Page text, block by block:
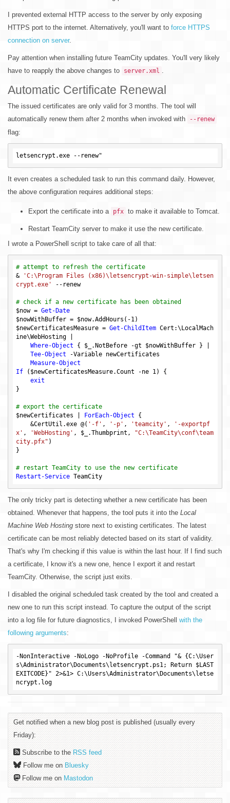
I prevented external HTTP access to the server by only exposing
HTTPS port to the internet. Alternatively, you'll want to force HTTPS
connection on server.
Pay attention when installing future TeamCity updates. You'll very likely
have to reapply the above changes to
server.xml .
Automatic Certificate Renewal
The issued certificates are only valid for 3 months. The tool will
automatically renew them after 2 months when invoked with
--renew
flag:
It even creates a scheduled task to run this command daily. However,
the above configuration requires additional steps:
Export the certificate into a pfx to make it available to Tomcat.
Restart TeamCity server to make it use the new certificate.
I wrote a PowerShell script to take care of all that:
# attempt to refresh the certificate
&
'C:\Program Files (x86)\letsencrypt-win-simple\letsen
crypt.exe'
--renew
# check if a new certificate has been obtained
$now = Get-Date
$nowWithBuffer = $now.AddHours(-1
$newCertificatesMeasure = Get-ChildItem Cert:\LocalMach
ine\WebHosting |
Where-Object { $_ .NotBefore -gt $nowWithBuffer } |
Tee-Object -Variable newCertificates
Measure-Object
If ( $newCertificatesMeasure.Count -ne 1 ) {
exit
}
# export the certificate
$newCertificates
ForEach-Object {
    &CertUtil.exe @(
'-f' , '-p' , 'teamcity' ,
'-exportpf
x' , 'WebHosting' , $_ .Thumbprint,
"C:\TeamCity\conf\team
city.pfx" )
}
# restart TeamCity to use the new certificate
Restart-Service
TeamCity
The only tricky part is detecting whether a new certificate has been
obtained. Whenever that happens, the tool puts it into the Local
Machine Web Hosting store next to existing certificates. The latest
certificate can be most reliably detected based on its start of validity.
That's why I'm checking if this value is within the last hour. If I find such
a certificate, I know it's a new one, hence I export it and restart
TeamCity. Otherwise, the script just exits.
I disabled the original scheduled task created by the tool and created a
new one to run this script instead. To capture the output of the script
into a log file for future diagnostics, I invoked PowerShell with the
following arguments:
-NonInteractive -NoLogo -NoProfile -Command "& {C:\User
s\Administrator\Documents\letsencrypt.ps1; Return $LAST
EXITCODE}" 2>&1> C:\Users\Administrator\Documents\letse
ncrypt.log
Get notified when a new blog post is published (usually every
Friday):
Subscribe to the RSS feed
Follow me on Bluesky
Follow me on Mastodon